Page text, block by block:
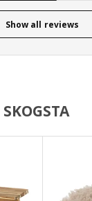
Show all reviews